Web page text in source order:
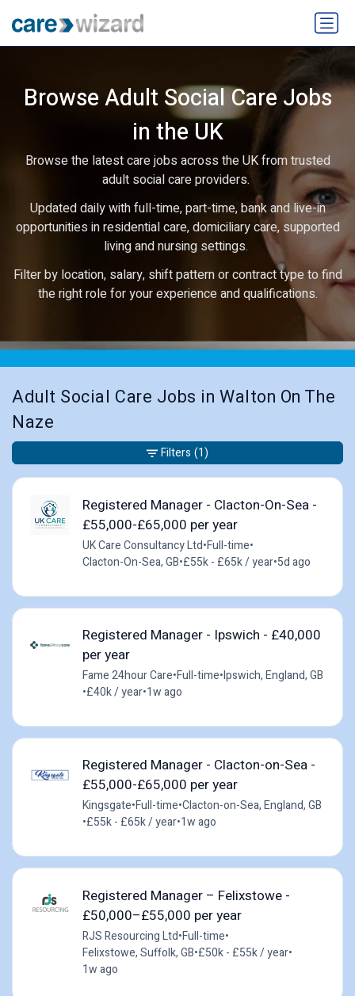
Browse Adult Social Care Jobs
in the UK
Browse the latest care jobs across the UK from trusted
adult social care providers.
Updated daily with full-time, part-time, bank and live-in
opportunities in residential care, domiciliary care, supported
living and nursing settings.
Filter by location, salary, shift pattern or contract type to find
the right role for your experience and qualifications.
Adult Social Care Jobs in Walton On The
Naze
Registered Manager - Clacton-On-Sea -
£55,000-£65,000 per year
UK Care Consultancy Ltd•Full-time•
Clacton-On-Sea, GB•£55k - £65k / year•5d ago
Registered Manager - Ipswich - £40,000
per year
Fame 24hour Care•Full-time•Ipswich, England, GB
•£40k / year•1w ago
Registered Manager - Clacton-on-Sea -
£55,000-£65,000 per year
Kingsgate•Full-time•Clacton-on-Sea, England, GB
•£55k - £65k / year•1w ago
Registered Manager – Felixstowe -
£50,000–£55,000 per year
RJS Resourcing Ltd•Full-time•
Felixstowe, Suffolk, GB•£50k - £55k / year•
1w ago
Filters (1)